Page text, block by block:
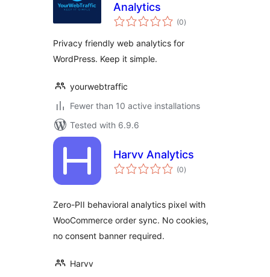
Analytics
(0total
ratings
)
Privacy friendly web analytics for
WordPress. Keep it simple.
yourwebtraffic
Fewer than 10 active installations
Tested with 6.9.6
Harvv Analytics
(0total
ratings
)
Zero-PII behavioral analytics pixel with
WooCommerce order sync. No cookies,
no consent banner required.
Harvv